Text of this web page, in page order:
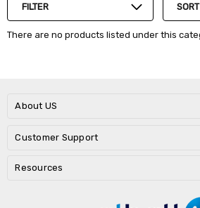
FILTER SORT
There are no products listed under this
About US
Customer Support
Resources